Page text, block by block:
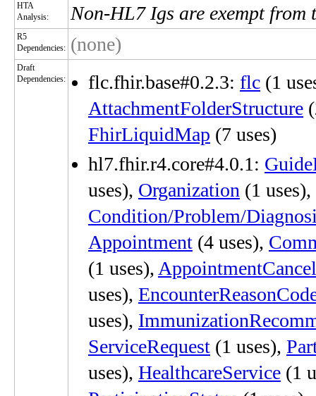
HTA
Analysis:
Non-HL7 Igs are exempt from
R5
Dependencies: (none)
Draft
Dependencies:
flc.fhir.base#0.2.3: flc (1
AttachmentFolderStructure
FhirLiquidMap (7 uses)
hl7.fhir.r4.core#4.0.1:
uses), Organization (1 uses),
Condition/Problem/
Appointment (4 uses),
(1 uses),
uses),
uses),
ServiceRequest (1 uses),
uses), HealthcareService (1